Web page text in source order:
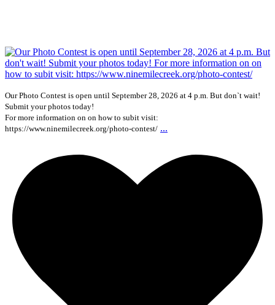
Our Photo Contest is open until September 28, 2026 at 4 p.m. But don`t wait!
Submit your photos today!
For more information on on how to subit visit:
https://www.ninemilecreek.org/photo-contest/ ...